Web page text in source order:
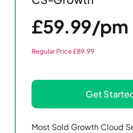
£59.99/pm
Regular Price £89.99
Get
Most Sold Growth Cloud